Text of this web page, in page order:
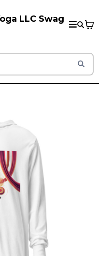
LLC Swag